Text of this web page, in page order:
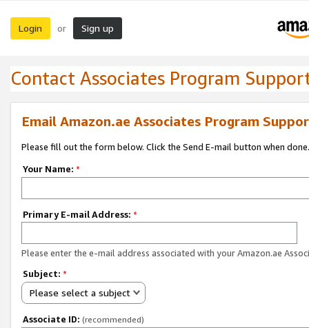
Login or Sign up
Contact Associates Program
Email Amazon.ae Associates Program
Please fill out the form below. Click the Send E-mail button when done.
Your Name: *
Primary E-mail Address: *
Please enter the e-mail address associated with your Amazon.ae
Subject: *
Please select a subject
Associate ID: (recommended)